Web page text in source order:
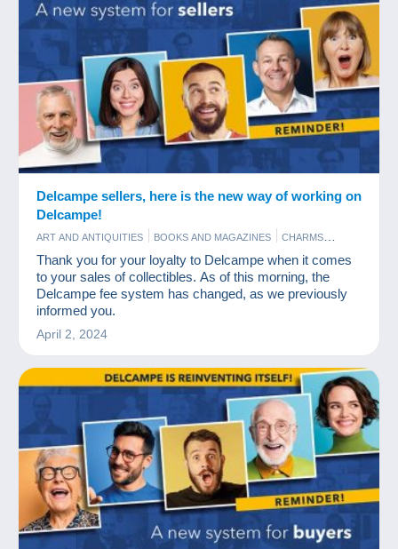
Delcampe sellers, here is the new way of working on
Delcampe!
ART AND ANTIQUITIES BOOKS AND MAGAZINES
CHARMS
COINS & BANKNOTES
NEWS OLD PAPER
PHOTOGRAPHY
POSTCARDS
STAMPS
Thank you for your loyalty to Delcampe when it comes
to your sales of collectibles. As of this morning, the
Delcampe fee system has changed, as we previously
informed you.
April 2, 2024